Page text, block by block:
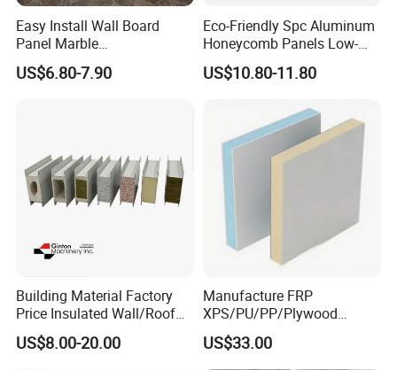
Easy Install Wall Board
Panel Marble
Spc/WPC/MGO/ PVC Wall
Panels
US$6.80-7.90
Eco-Friendly Spc Aluminum
Honeycomb Panels Low-
Carbon Recyclable Core Spc
Aluminum Honeycomb
US$10.80-11.80
Building Material Factory
Price Insulated Wall/Roof
Panels EPS/Rock
Wool/PU/PIR/PUR
US$8.00-20.00
Manufacture FRP
XPS/PU/PP/Plywood
Composite Panelfor Truck
and Freight Car Body
US$33.00